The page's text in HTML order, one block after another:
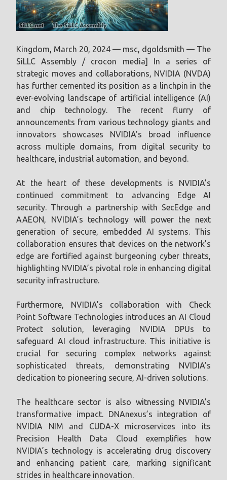
Kingdom, March 20, 2024 — msc, dgoldsmith — The
SiLLC Assembly / crocon media] In a series of
strategic moves and collaborations, NVIDIA (NVDA)
has further cemented its position as a linchpin in the
ever-evolving landscape of artificial intelligence (AI)
and chip technology. The recent flurry of
announcements from various technology giants and
innovators showcases NVIDIA’s broad influence
across multiple domains, from digital security to
healthcare, industrial automation, and beyond.
At the heart of these developments is NVIDIA’s
continued commitment to advancing Edge AI
security. Through a partnership with SecEdge and
AAEON, NVIDIA’s technology will power the next
generation of secure, embedded AI systems. This
collaboration ensures that devices on the network’s
edge are fortified against burgeoning cyber threats,
highlighting NVIDIA’s pivotal role in enhancing digital
security infrastructure.
Furthermore, NVIDIA’s collaboration with Check
Point Software Technologies introduces an AI Cloud
Protect solution, leveraging NVIDIA DPUs to
safeguard AI cloud infrastructure. This initiative is
crucial for securing complex networks against
sophisticated threats, demonstrating NVIDIA’s
dedication to pioneering secure, AI-driven solutions.
The healthcare sector is also witnessing NVIDIA’s
transformative impact. DNAnexus’s integration of
NVIDIA NIM and CUDA-X microservices into its
Precision Health Data Cloud exemplifies how
NVIDIA’s technology is accelerating drug discovery
and enhancing patient care, marking significant
strides in healthcare innovation.